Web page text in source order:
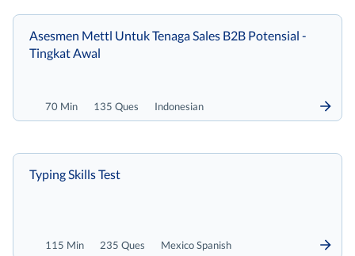
70 Min 135 Ques Indonesian
Asesmen Mettl Untuk Tenaga Sales B2B Potensial -
Tingkat Awal
115 Min 235 Ques Mexico Spanish
Typing Skills Test